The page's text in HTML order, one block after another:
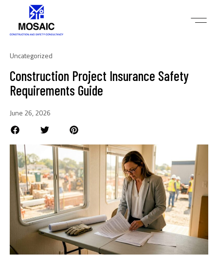
Uncategorized
Construction Project Insurance Safety
Requirements Guide
June 26, 2026